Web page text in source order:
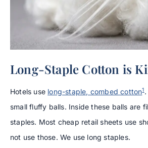
Long-Staple Cotton is
Hotels use long-staple, combed cotton1.
small fluffy balls. Inside these balls are
staples. Most cheap retail sheets use
not use those. We use long staples.